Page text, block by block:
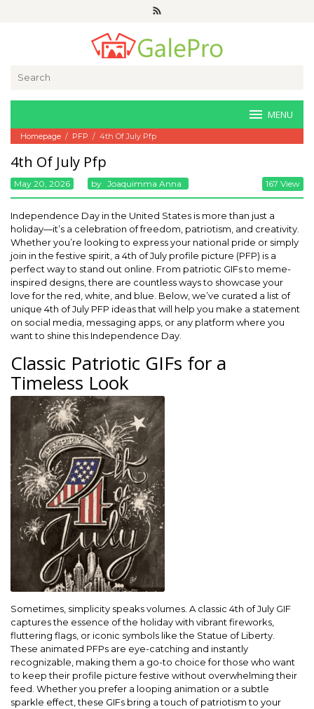
MENU
Homepage / PFP / 4th Of July Pfp
4th Of July Pfp
May 20, 2026 By Joaquimma Anna 167 View
Independence Day in the United States is more than just a
holiday—it’s a celebration of freedom, patriotism, and creativity.
Whether you’re looking to express your national pride or simply
join in the festive spirit, a 4th of July profile picture (PFP) is a
perfect way to stand out online. From patriotic GIFs to meme-
inspired designs, there are countless ways to showcase your
love for the red, white, and blue. Below, we’ve curated a list of
unique 4th of July PFP ideas that will help you make a statement
on social media, messaging apps, or any platform where you
want to shine this Independence Day.
Classic Patriotic GIFs for a
Timeless Look
Sometimes, simplicity speaks volumes. A classic 4th of July GIF
captures the essence of the holiday with vibrant fireworks,
fluttering flags, or iconic symbols like the Statue of Liberty.
These animated PFPs are eye-catching and instantly
recognizable, making them a go-to choice for those who want
to keep their profile picture festive without overwhelming their
feed. Whether you prefer a looping animation or a subtle
sparkle effect, these GIFs bring a touch of patriotism to your